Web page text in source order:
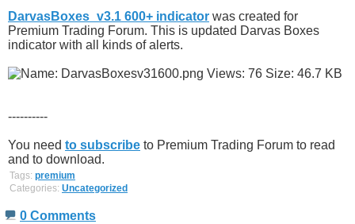
DarvasBoxes_v3.1 600+ indicator was created for
Premium Trading Forum. This is updated Darvas Boxes
indicator with all kinds of alerts.
----------
You need to subscribe to Premium Trading Forum to read
and to download.
Tags: premium
Categories: Uncategorized
0 Comments